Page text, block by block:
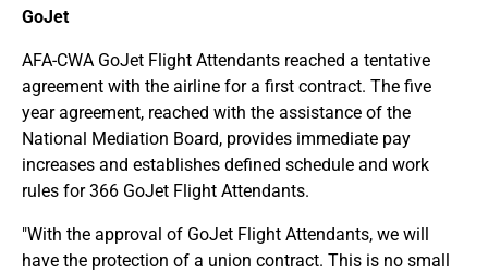
GoJet
AFA-CWA GoJet Flight Attendants reached a tentative
agreement with the airline for a first contract. The five
year agreement, reached with the assistance of the
National Mediation Board, provides immediate pay
increases and establishes defined schedule and work
rules for 366 GoJet Flight Attendants.
"With the approval of GoJet Flight Attendants, we will
have the protection of a union contract. This is no small